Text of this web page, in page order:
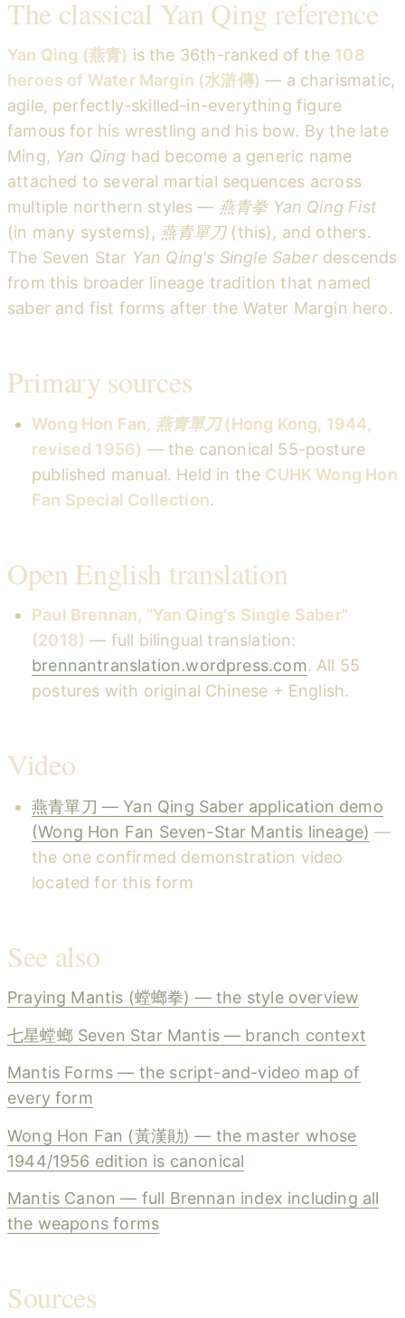
The classical Yan Qing reference
Yan Qing (燕青) is the 36th-ranked of the 108
heroes of Water Margin (水滸傳) — a charismatic,
agile, perfectly-skilled-in-everything figure
famous for his wrestling and his bow. By the late
Ming, Yan Qing had become a generic name
attached to several martial sequences across
multiple northern styles — 燕青拳 Yan Qing Fist
(in many systems), 燕青單刀(this), and others.
The Seven Star Yan Qing's Single Saberdescends
from this broader lineage tradition that named
saber and fist forms after the Water Margin hero.
Primary sources
Wong Hon Fan, 燕青單刀(Hong Kong, 1944,
revised 1956) — the canonical 55-posture
published manual. Held in the CUHK Wong Hon
Fan Special Collection.
Open English translation
Paul Brennan, "Yan Qing's Single Saber"
(2018) — full bilingual translation:
brennantranslation.wordpress.com. All 55
postures with original Chinese + English.
Video
燕青單刀 — Yan Qing Saber application demo
(Wong Hon Fan Seven-Star Mantis lineage) —
the one confirmed demonstration video
located for this form
See also
Praying Mantis (螳螂拳) — the style overview
七星螳螂 Seven Star Mantis — branch context
Mantis Forms — the script-and-video map of
every form
Wong Hon Fan (黃漢勛) — the master whose
1944/1956 edition is canonical
Mantis Canon — full Brennan index including all
the weapons forms
Sources